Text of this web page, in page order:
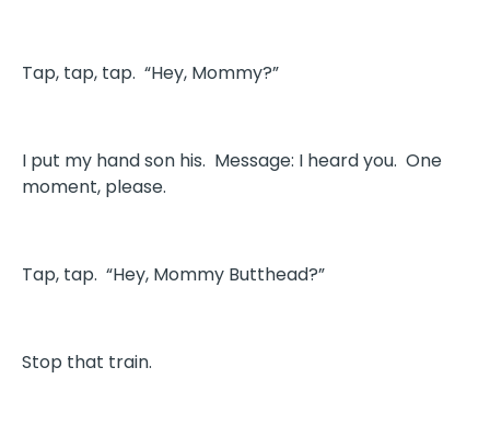
Tap, tap, tap. “Hey, Mommy?”
I put my hand son his. Message: I heard you. One
moment, please.
Tap, tap. “Hey, Mommy Butthead?”
Stop that train.